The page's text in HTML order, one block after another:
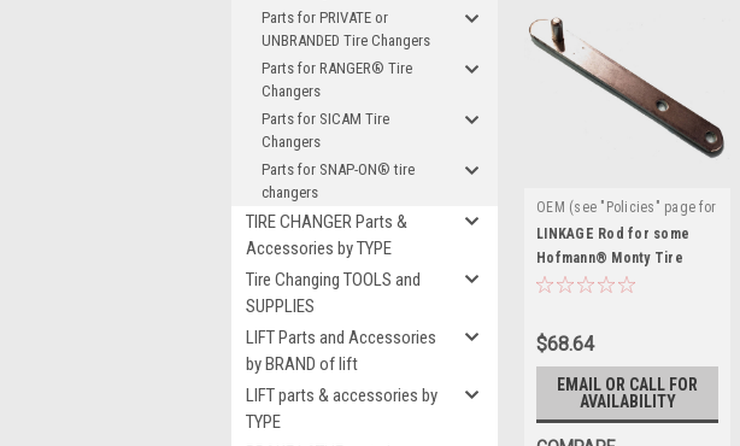
Parts for PRIVATE or
UNBRANDED Tire Changers
Parts for RANGER® Tire
Changers
Parts for SICAM Tire
Changers
Parts for SNAP-ON® tire
changers
TIRE CHANGER Parts &
Accessories by TYPE
Tire Changing TOOLS and
SUPPLIES
LIFT Parts and Accessories
by BRAND of lift
LIFT parts & accessories by
TYPE
OEM (see "Policies" page for
definition) |
Sku:
ST4019747
LINKAGE Rod for some
Hofmann® Monty Tire
Changers. C4019747
$68.64
EMAIL OR CALL FOR
AVAILABILITY